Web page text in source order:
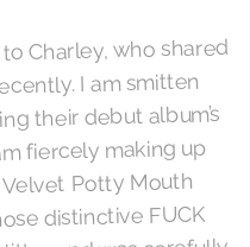
Charley, who shared
I am smitten
their debut album’s
fiercely making up
Velvet Potty Mouth
distinctive FUCK